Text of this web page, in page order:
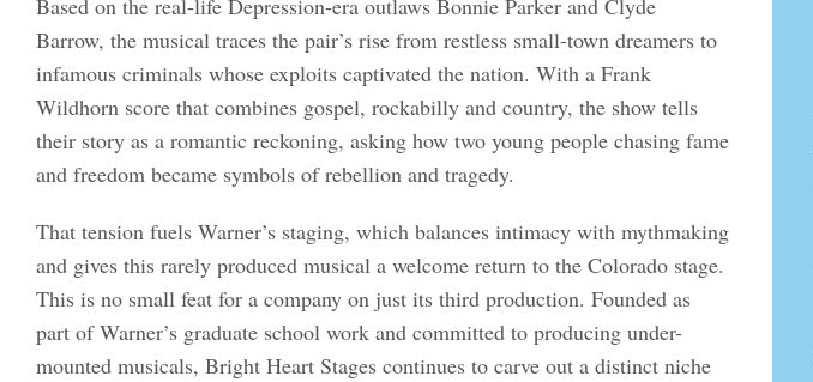
Based on the real-life Depression-era outlaws Bonnie Parker and Clyde
Barrow, the musical traces the pair’s rise from restless small-town dreamers to
infamous criminals whose exploits captivated the nation. With a Frank
Wildhorn score that combines gospel, rockabilly and country, the show tells
their story as a romantic reckoning, asking how two young people chasing fame
and freedom became symbols of rebellion and tragedy.
That tension fuels Warner’s staging, which balances intimacy with mythmaking
and gives this rarely produced musical a welcome return to the Colorado stage.
This is no small feat for a company on just its third production. Founded as
part of Warner’s graduate school work and committed to producing under-
mounted musicals, Bright Heart Stages continues to carve out a distinct niche